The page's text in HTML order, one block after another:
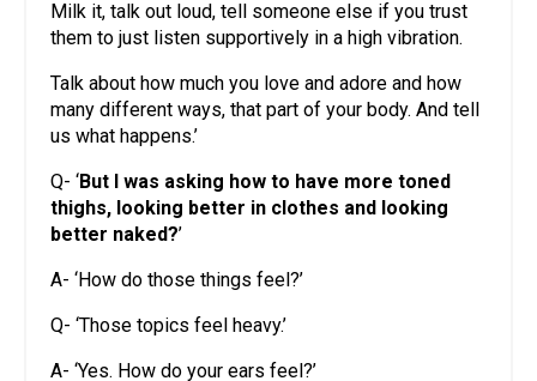
Milk it, talk out loud, tell someone else if you trust
them to just listen supportively in a high vibration.
Talk about how much you love and adore and how
many different ways, that part of your body. And tell
us what happens.’
Q- ‘But I was asking how to have more toned
thighs, looking better in clothes and looking
better naked?’
A- ‘How do those things feel?’
Q- ‘Those topics feel heavy.’
A- ‘Yes. How do your ears feel?’